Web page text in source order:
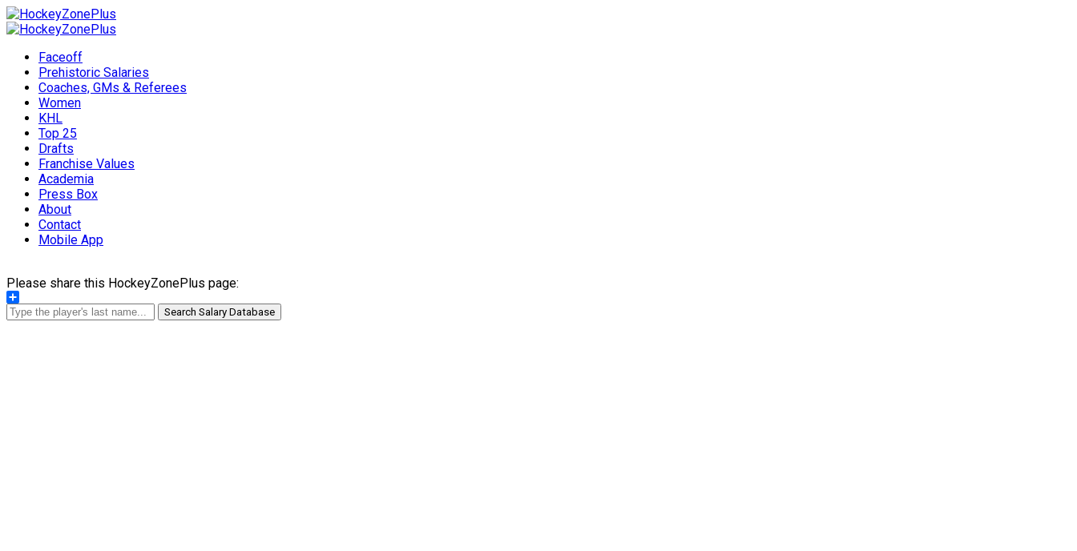
Faceoff
Prehistoric Salaries
Coaches, GMs & Referees
Women
KHL
Top 25
Drafts
Franchise Values
Academia
Press Box
About
Contact
Mobile App
Please share this HockeyZonePlus page:
Share
Search Salary Database